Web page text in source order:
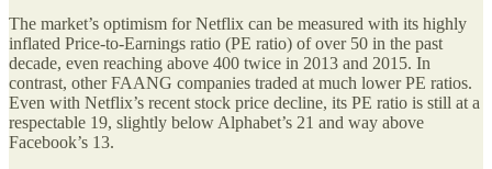
The market’s optimism for Netflix can be measured with its highly
inflated Price-to-Earnings ratio (PE ratio) of over 50 in the past
decade, even reaching above 400 twice in 2013 and 2015. In
contrast, other FAANG companies traded at much lower PE ratios.
Even with Netflix’s recent stock price decline, its PE ratio is still at a
respectable 19, slightly below Alphabet’s 21 and way above
Facebook’s 13.